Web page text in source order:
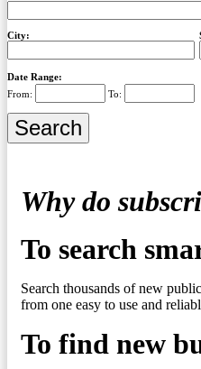
City:
Date Range:
From:
To:
Why do
To search
Search thousands of new
from one easy to use and
To find new